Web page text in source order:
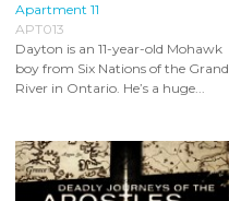
Apartment 11
APT013
Dayton is an 11-year-old Mohawk
boy from Six Nations of the Grand
River in Ontario. He’s a huge...